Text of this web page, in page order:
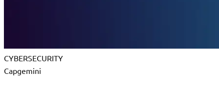
CYBERSECURITY
Capgemini